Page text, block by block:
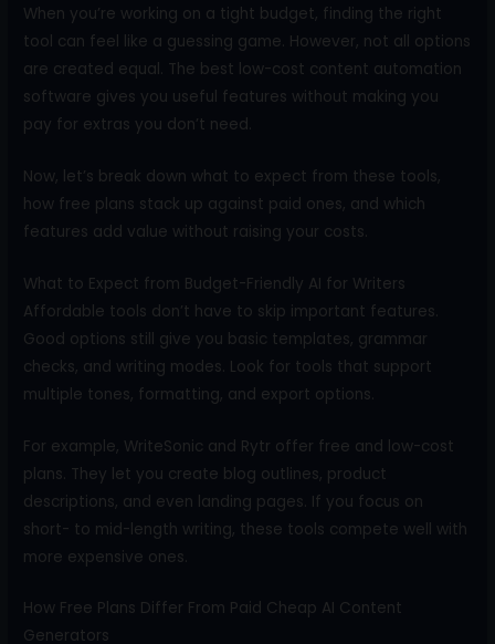
When you’re working on a tight budget, finding the right
tool can feel like a guessing game. However, not all options
are created equal. The best low-cost content automation
software gives you useful features without making you
pay for extras you don’t need.
Now, let’s break down what to expect from these tools,
how free plans stack up against paid ones, and which
features add value without raising your costs.
What to Expect from Budget-Friendly AI for Writers
Affordable tools don’t have to skip important features.
Good options still give you basic templates, grammar
checks, and writing modes. Look for tools that support
multiple tones, formatting, and export options.
For example, WriteSonic and Rytr offer free and low-cost
plans. They let you create blog outlines, product
descriptions, and even landing pages. If you focus on
short- to mid-length writing, these tools compete well with
more expensive ones.
How Free Plans Differ From Paid Cheap AI Content
Generators